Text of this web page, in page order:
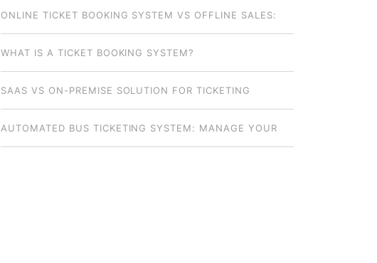
BUSINESS OPERATIONS FOR SMALL OPERATORS
ONLINE TICKET BOOKING SYSTEM VS OFFLINE SALES:
WHICH MODEL WORKS BEST FOR YOUR BUSINESS?
WHAT IS A TICKET BOOKING SYSTEM?
SAAS VS ON-PREMISE SOLUTION FOR TICKETING
BUSINESSES: HOW TO CHOOSE THE RIGHT MODEL
AUTOMATED BUS TICKETING SYSTEM: MANAGE YOUR